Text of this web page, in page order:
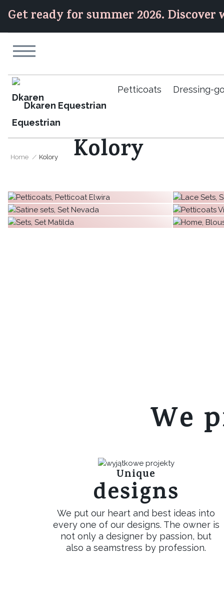
Get ready for summer 2026.
Dkaren Equestrian
Petticoats Dressing-
Home Kolory Kolory
€30.06
We
Unique
designs
We put our heart and best ideas into
every one of our designs. The owner is
not only a designer by passion, but
also a seamstress by profession.